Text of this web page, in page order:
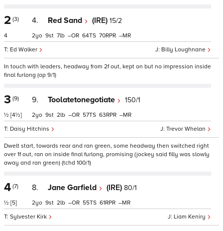
2 (3)
4
4. Red Sand (IRE) 15/2
Billy Loughnane
Ed Walker
2 9 7 – 64 70 –
In touch with leaders, headway from 2f out, kept on but no impression inside
final furlong (op 9/1)
3 (9)
½ [4½]
9. Toolatetonegotiate 150/1
Trevor Whelan
Daisy Hitchins
2 9 2 – 57 63 –
Dwelt start, towards rear and ran green, some headway then switched right
over 1f out, ran on inside final furlong, promising (jockey said filly was slowly
away and ran green) (tchd 100/1)
4 (7)
½ [5]
8. Jane Garfield (IRE) 80/1
Liam Keniry
Sylvester Kirk
2 9 2 – 55 61 –